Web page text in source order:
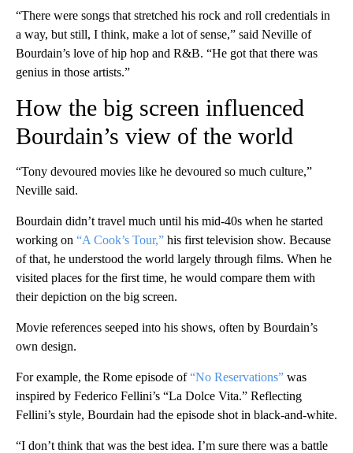
“There were songs that stretched his rock and roll credentials in
a way, but still, I think, make a lot of sense,” said Neville of
Bourdain’s love of hip hop and R&B. “He got that there was
genius in those artists.”
How the big screen influenced
Bourdain’s view of the world
“Tony devoured movies like he devoured so much culture,”
Neville said.
Bourdain didn’t travel much until his mid-40s when he started
working on “A Cook’s Tour,” his first television show. Because
of that, he understood the world largely through films. When he
visited places for the first time, he would compare them with
their depiction on the big screen.
Movie references seeped into his shows, often by Bourdain’s
own design.
For example, the Rome episode of“No Reservations” was
inspired by Federico Fellini’s “La Dolce Vita.” Reflecting
Fellini’s style, Bourdain had the episode shot in black-and-white.
“I don’t think that was the best idea. I’m sure there was a battle